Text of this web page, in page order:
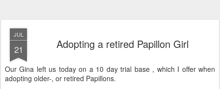
JUL
21 Adopting a retired Papillon Girl
Our Gina left us today on a 10 day trial base , which I offer when
adopting older-, or retired Papillons.